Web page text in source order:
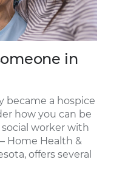
in
became a hospice
how you can be
worker with
Home Health &
offers several